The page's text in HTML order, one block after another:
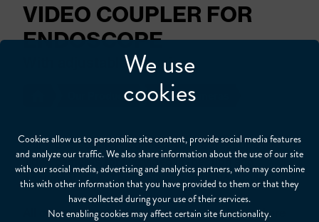
We use
cookies
Cookies allow us to personalize site content, provide social media features
and analyze our traffic. We also share information about the use of our site
with our social media, advertising and analytics partners, who may combine
this with other information that you have provided to them or that they
have collected during your use of their services.
Not enabling cookies may affect certain site functionality.
VIDEO COUPLER FOR
ENDOSCOPE
With adjustable focusing
Our Products Video Cameras
Our video couplers connect your borescope to
video cameras for live video inspection and
documentation. They deliver a full field-of-view.
All come with an adjustable focusing ring and are